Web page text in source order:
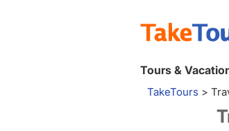
Tours &
TakeTours >